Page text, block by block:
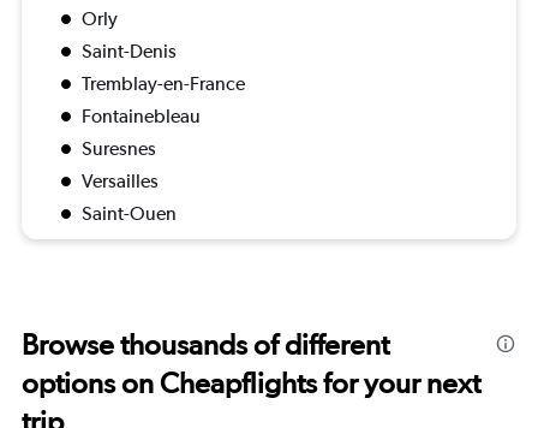
Orly
Saint-Denis
Tremblay-en-France
Fontainebleau
Suresnes
Versailles
Saint-Ouen
Browse thousands of different
options on Cheapflights for your next